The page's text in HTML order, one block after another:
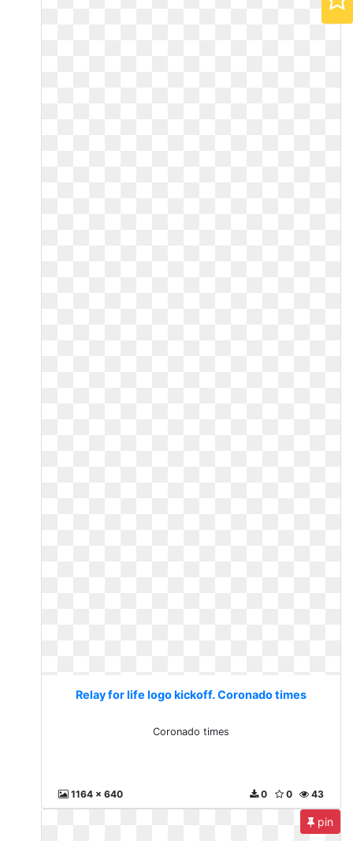
Relay for life logo kickoff. Coronado times
Coronado times
1164 x 640 43
0
0
pin